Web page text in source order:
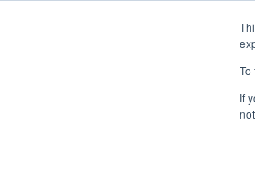
To
If